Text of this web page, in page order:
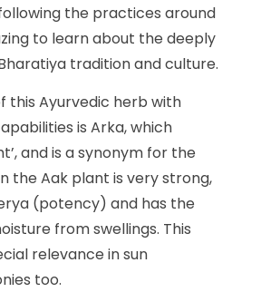
the practices around
to learn about the deeply
tradition and culture.
this Ayurvedic herb with
is Arka, which
and is a synonym for the
the Aak plant is very strong,
(potency) and has the
from swellings. This
relevance in sun
too.